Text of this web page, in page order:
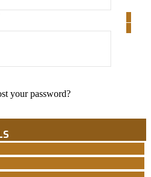
your password?